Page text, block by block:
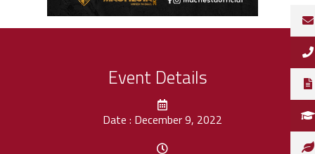
Event Details
Date : December 9, 2022